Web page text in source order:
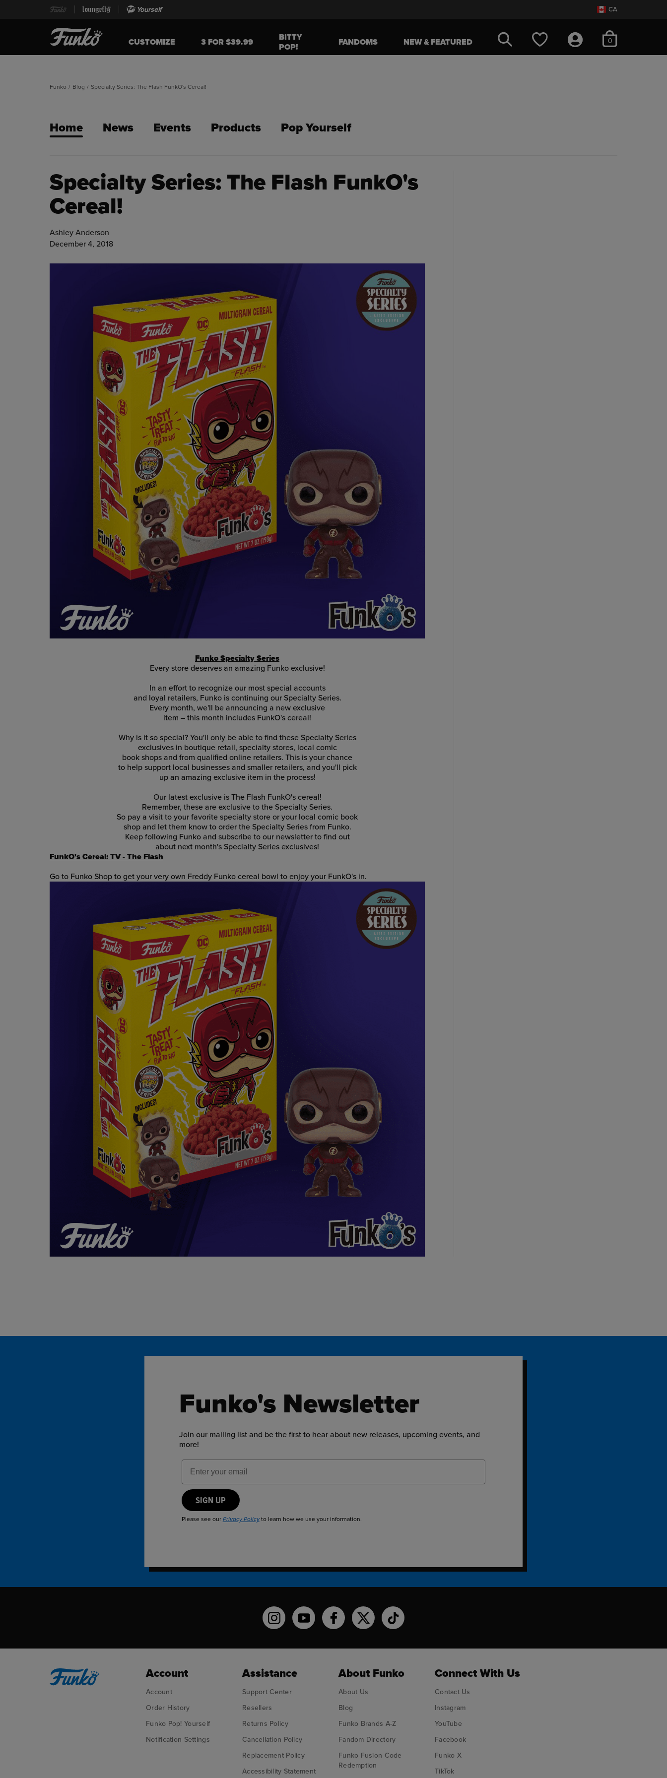
Yourself CA
CUSTOMIZE 3 FOR $39.99
BITTY
POP!
FANDOMS NEW & FEATURED 0
Funko / Blog / Specialty Series: The Flash FunkO's Cereal!
Home News Events Products Pop Yourself
Specialty Series: The Flash FunkO's
Cereal!
Ashley Anderson
December 4, 2018
Funko Specialty Series
Every store deserves an amazing Funko exclusive!
In an effort to recognize our most special accounts
and loyal retailers, Funko is continuing our Specialty Series.
Every month, we'll be announcing a new exclusive
item – this month includes FunkO's cereal!
Why is it so special? You'll only be able to find these Specialty Series
exclusives in boutique retail, specialty stores, local comic
book shops and from qualified online retailers. This is your chance
to help support local businesses and smaller retailers, and you'll pick
up an amazing exclusive item in the process!
Our latest exclusive is The Flash FunkO's cereal!
Remember, these are exclusive to the Specialty Series.
So pay a visit to your favorite specialty store or your local comic book
shop and let them know to order the Specialty Series from Funko.
Keep following Funko and subscribe to our newsletter to find out
about next month's Specialty Series exclusives!
FunkO's Cereal: TV - The Flash
Go to Funko Shop to get your very own Freddy Funko cereal bowl to enjoy your FunkO's in.
Funko's Newsletter
Join our mailing list and be the first to hear about new releases, upcoming events, and
more!
Email Address
SIGN UP
Please see our Privacy Policyto learn how we use your information.
Funko on Instagram!
Funko on YouTube
Funko on facebook
Funko on XFunko on TikTok
Account
Account
Order History
Funko Pop! Yourself
Notification Settings
Assistance
Support Center
Resellers
Returns Policy
Cancellation Policy
Replacement Policy
Accessibility Statement
About Funko
About Us
Blog
Funko Brands A-Z
Fandom Directory
Funko Fusion Code
Redemption
Connect With Us
Contact Us
Instagram
YouTube
Facebook
Funko X
TikTok